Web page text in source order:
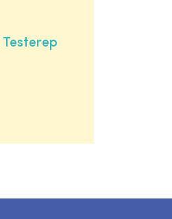
Testerep